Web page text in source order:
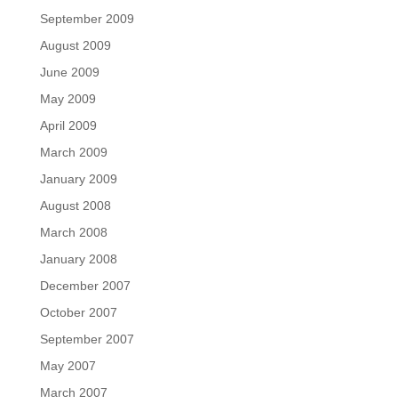
September 2009
August 2009
June 2009
May 2009
April 2009
March 2009
January 2009
August 2008
March 2008
January 2008
December 2007
October 2007
September 2007
May 2007
March 2007